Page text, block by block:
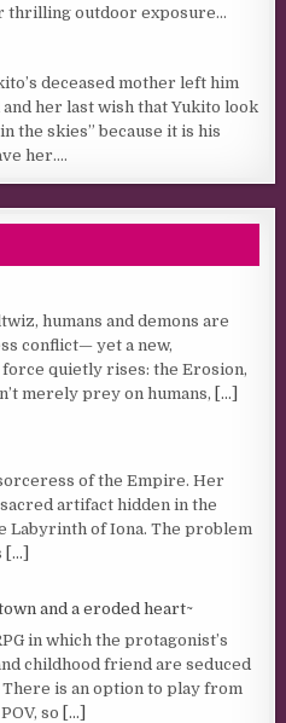
thrilling outdoor exposure...
deceased mother left him
her last wish that Yukito look
the skies” because it is his
her....
humans and demons are
conflict— yet a new,
quietly rises: the Erosion,
merely prey on humans,
[...]
of the Empire. Her
artifact hidden in the
Labyrinth of Iona. The problem
[...]
and a eroded heart~
in which the protagonist’s
childhood friend are seduced
is an option to play from
so
[...]